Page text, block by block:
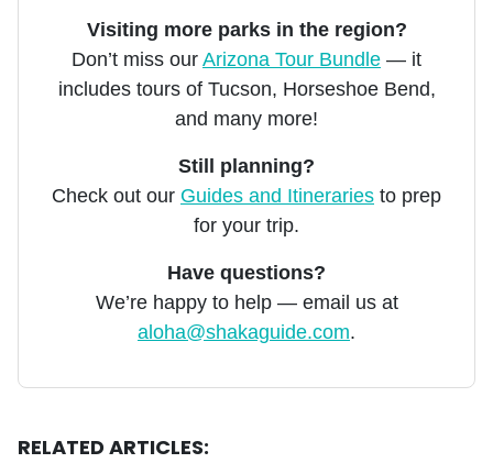
Visiting more parks in the region?
Don’t miss our Arizona Tour Bundle — it
includes tours of Tucson, Horseshoe Bend,
and many more!
Still planning?
Check out our Guides and Itineraries to prep
for your trip.
Have questions?
We’re happy to help — email us at
aloha@shakaguide.com.
RELATED ARTICLES: